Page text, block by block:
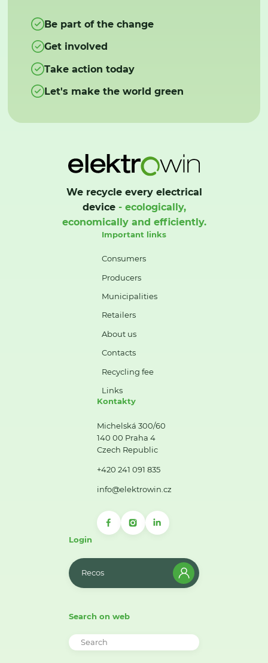
Be part of the change
Get involved
Take action today
Let's make the world green
We recycle every electrical
device- ecologically,
economically and efficiently.
Important links
Consumers
Producers
Municipalities
Retailers
About us
Contacts
Recycling fee
Links
Kontakty
Michelská 300/60
140 00 Praha 4
Czech Republic
+420 241 091 835
info@elektrowin.cz
Login
Recos
Search on web